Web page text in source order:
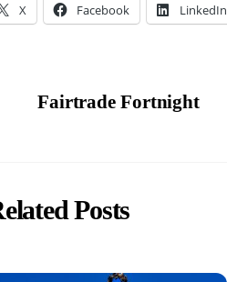
X Facebook LinkedIn
Fairtrade Fortnight
Posts